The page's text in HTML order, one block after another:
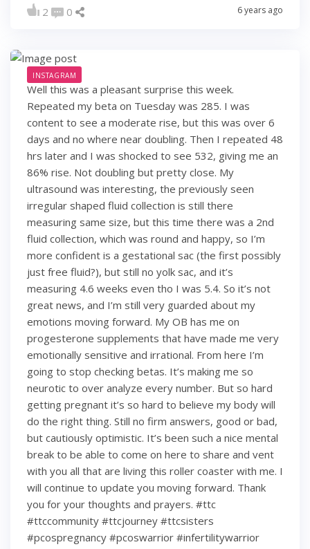
2 0 6 years ago
INSTAGRAM
Well this was a pleasant surprise this week.
Repeated my beta on Tuesday was 285. I was
content to see a moderate rise, but this was over 6
days and no where near doubling. Then I repeated 48
hrs later and I was shocked to see 532, giving me an
86% rise. Not doubling but pretty close. My
ultrasound was interesting, the previously seen
irregular shaped fluid collection is still there
measuring same size, but this time there was a 2nd
fluid collection, which was round and happy, so I’m
more confident is a gestational sac (the first possibly
just free fluid?), but still no yolk sac, and it’s
measuring 4.6 weeks even tho I was 5.4. So it’s not
great news, and I’m still very guarded about my
emotions moving forward. My OB has me on
progesterone supplements that have made me very
emotionally sensitive and irrational. From here I’m
going to stop checking betas. It’s making me so
neurotic to over analyze every number. But so hard
getting pregnant it’s so hard to believe my body will
do the right thing. Still no firm answers, good or bad,
but cautiously optimistic. It’s been such a nice mental
break to be able to come on here to share and vent
with you all that are living this roller coaster with me. I
will continue to update you moving forward. Thank
you for your thoughts and prayers. #ttc
#ttccommunity #ttcjourney #ttcsisters
#pcospregnancy #pcoswarrior #infertilitywarrior